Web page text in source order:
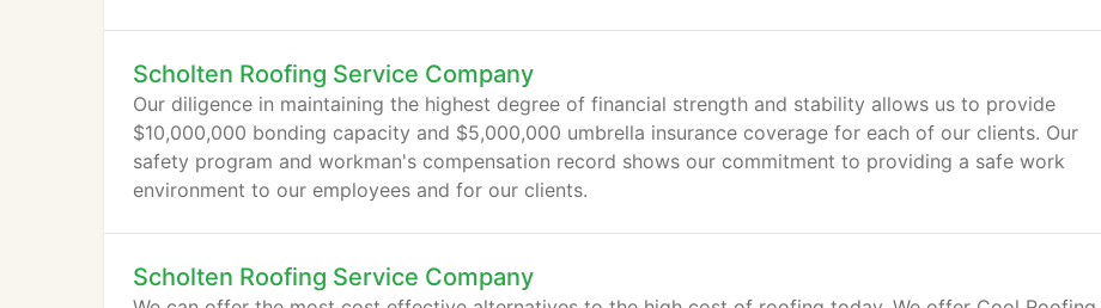
Scholten Roofing Service Company
Our diligence in maintaining the highest degree of financial strength and stability allows us to provide
$10,000,000 bonding capacity and $5,000,000 umbrella insurance coverage for each of our clients. Our
safety program and workman's compensation record shows our commitment to providing a safe work
environment to our employees and for our clients.
Scholten Roofing Service Company